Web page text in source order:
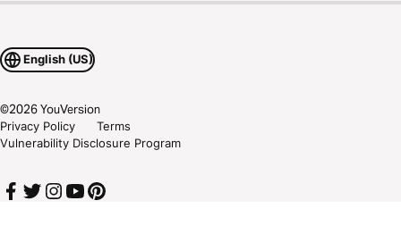
English (US)
©2026YouVersion
Privacy Policy
Terms
Vulnerability Disclosure Program